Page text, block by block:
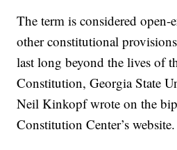
The term is considered open-
other constitutional
last long beyond the lives of
Constitution, Georgia State
Neil Kinkopf wrote on the
Constitution Center’s website.